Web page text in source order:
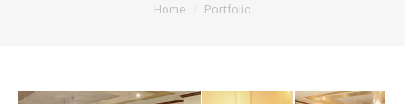
Home Portfolio